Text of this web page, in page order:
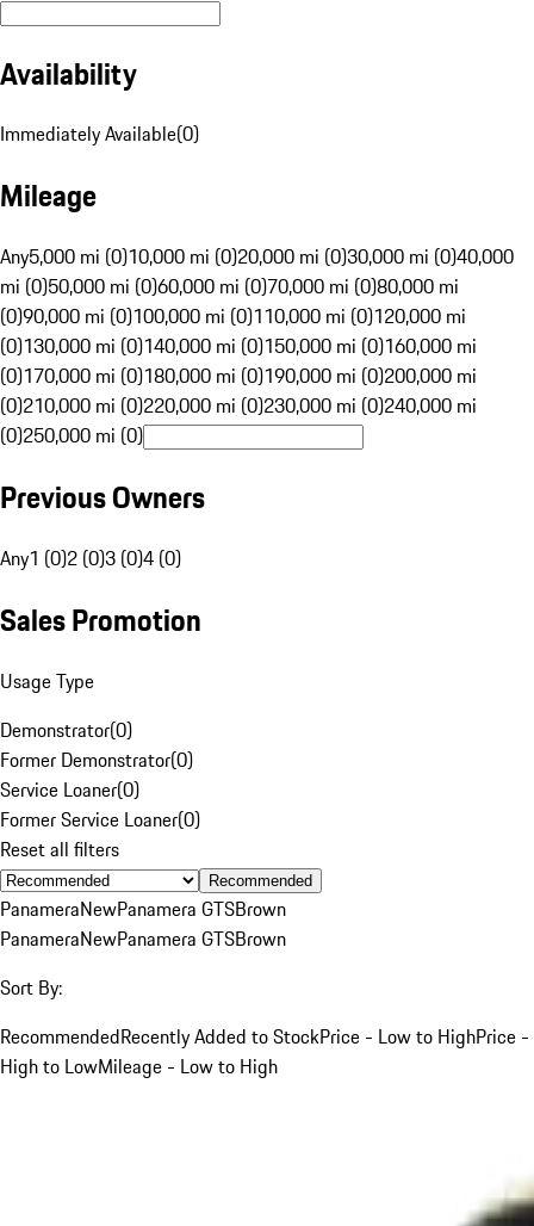
Availability
Immediately Available(0)
Mileage
Any5,000 mi (0)10,000 mi (0)20,000 mi (0)30,000 mi (0)40,000
mi (0)50,000 mi (0)60,000 mi (0)70,000 mi (0)80,000 mi
(0)90,000 mi (0)100,000 mi (0)110,000 mi (0)120,000 mi
(0)130,000 mi (0)140,000 mi (0)150,000 mi (0)160,000 mi
(0)170,000 mi (0)180,000 mi (0)190,000 mi (0)200,000 mi
(0)210,000 mi (0)220,000 mi (0)230,000 mi (0)240,000 mi
(0)250,000 mi (0)
Previous Owners
Any1 (0)2 (0)3 (0)4 (0)
Sales Promotion
Usage Type
Demonstrator(0)
Former Demonstrator(0)
Service Loaner(0)
Former Service Loaner(0)
Reset all filters
Recommended
PanameraNewPanamera GTSBrown
PanameraNewPanamera GTSBrown
Sort By:
RecommendedRecently Added to StockPrice - Low to HighPrice -
High to LowMileage - Low to High